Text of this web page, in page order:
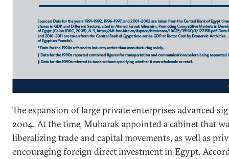
The expansion of large private enterprises advanced
2004. At the time, Mubarak appointed a cabinet that
liberalizing trade and capital movements, as well as
encouraging foreign direct investment in Egypt.